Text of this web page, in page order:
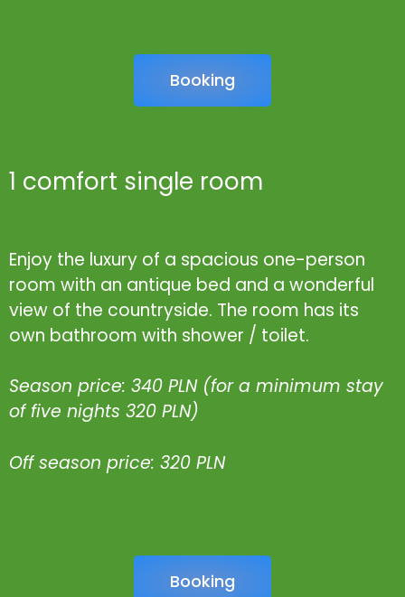
Booking
1 comfort single room
Enjoy the luxury of a spacious one-person
room with an antique bed and a wonderful
view of the countryside. The room has its
own bathroom with shower / toilet.
Season price: 340 PLN (for a minimum stay
of five nights 320 PLN)
Off season price: 320 PLN
Booking